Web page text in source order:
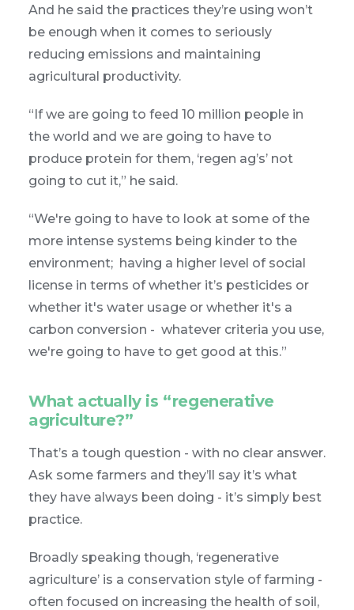
And he said the practices they’re using won’t
be enough when it comes to seriously
reducing emissions and maintaining
agricultural productivity.
“If we are going to feed 10 million people in
the world and we are going to have to
produce protein for them, ‘regen ag’s’ not
going to cut it,” he said.
“We're going to have to look at some of the
more intense systems being kinder to the
environment; having a higher level of social
license in terms of whether it’s pesticides or
whether it's water usage or whether it's a
carbon conversion - whatever criteria you use,
we're going to have to get good at this.”
What actually is “regenerative
agriculture?”
That’s a tough question - with no clear answer.
Ask some farmers and they’ll say it’s what
they have always been doing - it’s simply best
practice.
Broadly speaking though, ‘regenerative
agriculture’ is a conservation style of farming -
often focused on increasing the health of soil,